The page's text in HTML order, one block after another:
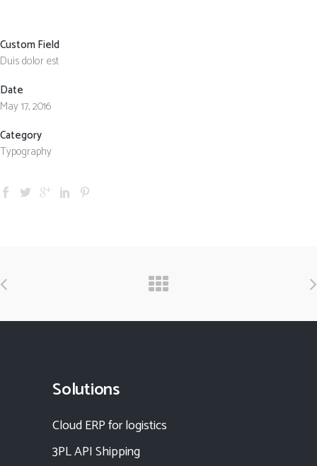
Custom Field
Duis dolor est
Date
May 17, 2016
Category
Typography
Solutions
Cloud ERP for logistics
3PL API Shipping